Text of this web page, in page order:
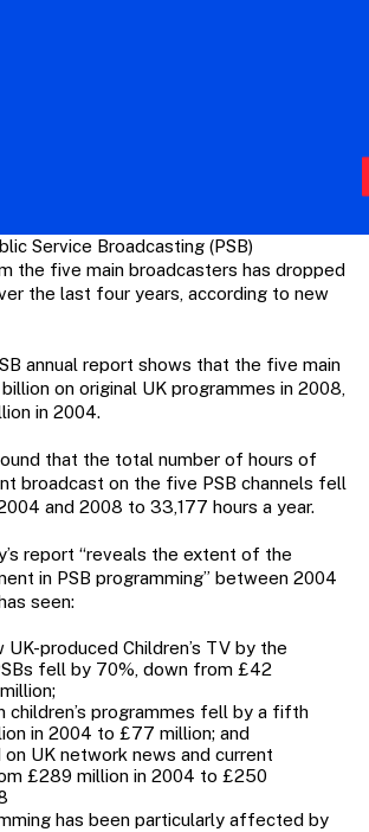
Service Broadcasting (PSB)
the five main broadcasters has dropped
the last four years, according to new
annual report shows that the five main
on original UK programmes in 2008,
in 2004.
that the total number of hours of
broadcast on the five PSB channels fell
and 2008 to 33,177 hours a year.
report “reveals the extent of the
in PSB programming” between 2004
seen:
UK-produced Children’s TV by the
fell by 70%, down from £42
children’s programmes fell by a fifth
in 2004 to £77 million; and
UK network news and current
£289 million in 2004 to £250
has been particularly affected by